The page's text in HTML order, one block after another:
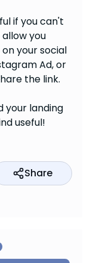
if you can't
you
your social
Ad, or
the link.
your landing
useful!
Share